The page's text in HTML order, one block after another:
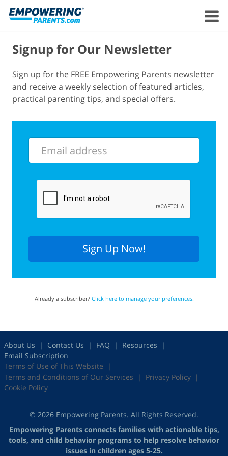
Signup for Our Newsletter
Sign up for the FREE Empowering Parents newsletter
and receive a weekly selection of featured articles,
practical parenting tips, and special offers.
Email
address
Sign Up Now!
Already a subscriber? Click here to manage your preferences.
About Us Contact Us FAQ
Resources
Email Subscription
Terms of Use of This Website
Terms and Conditions of Our Services
Privacy Policy
Cookie Policy
© 2026 Empowering Parents. All Rights Reserved.
Empowering Parents connects families with actionable tips,
tools, and child behavior programs to help resolve behavior
issues in children ages 5-25.